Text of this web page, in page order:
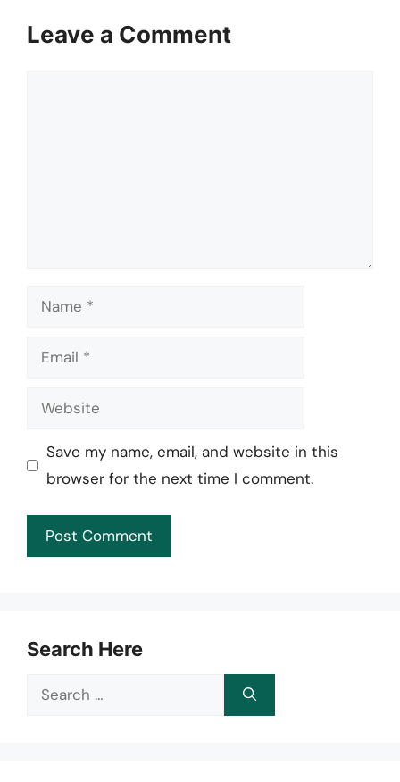
Leave a Comment
Name
Email
Website
Save my name, email, and website in this
browser for the next time I comment.
Search Here
Search